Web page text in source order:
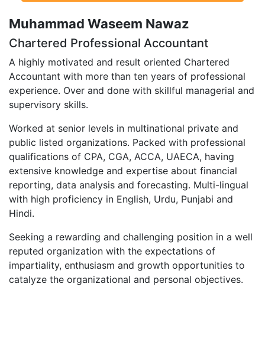
Muhammad Waseem Nawaz
Chartered Professional Accountant
A highly motivated and result oriented Chartered
Accountant with more than ten years of professional
experience. Over and done with skillful managerial and
supervisory skills.
Worked at senior levels in multinational private and
public listed organizations. Packed with professional
qualifications of CPA, CGA, ACCA, UAECA, having
extensive knowledge and expertise about financial
reporting, data analysis and forecasting. Multi-lingual
with high proficiency in English, Urdu, Punjabi and
Hindi.
Seeking a rewarding and challenging position in a well
reputed organization with the expectations of
impartiality, enthusiasm and growth opportunities to
catalyze the organizational and personal objectives.